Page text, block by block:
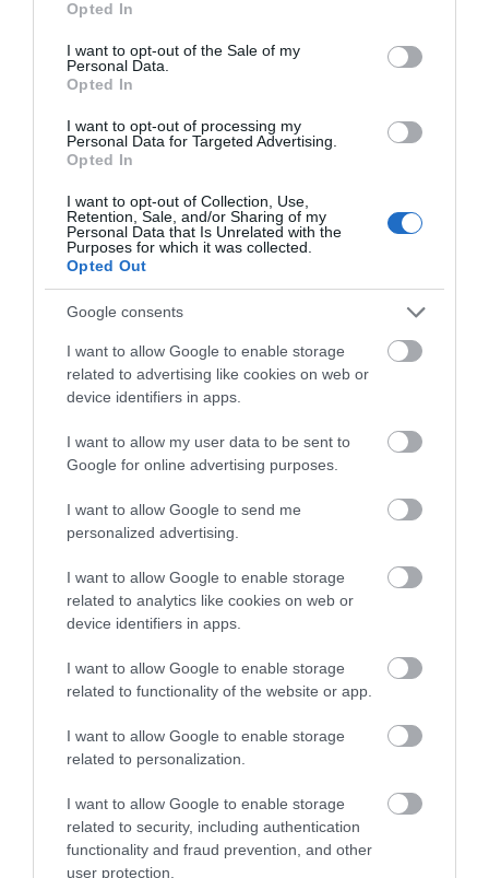
use your data for below specified purposes in below Google
consent section.
Opted In
I want to opt-out of the Sale of my
Personal Data.
Opted In
I want to opt-out of processing my
Personal Data for Targeted Advertising.
Opted In
I want to opt-out of Collection, Use,
Retention, Sale, and/or Sharing of my
Personal Data that Is Unrelated with the
Purposes for which it was collected.
Opted Out
Google consents
I want to allow Google to enable storage
related to advertising like cookies on web or
device identifiers in apps.
I want to allow my user data to be sent to
Google for online advertising purposes.
I want to allow Google to send me
personalized advertising.
I want to allow Google to enable storage
related to analytics like cookies on web or
device identifiers in apps.
I want to allow Google to enable storage
related to functionality of the website or app.
I want to allow Google to enable storage
related to personalization.
I want to allow Google to enable storage
related to security, including authentication
functionality and fraud prevention, and other
user protection.
Public Transport Directions
Public Transport: Several bus operators provide
services to the local area, including National Express
and First Bus. There is a regular rail service to Great
can connect from London Liverpool
Street, Peterborough, Cambridge and Ely.
Potters Resorts
Hopton-on-Sea
Holiday Village
NR31 9BX
Website
Gradings
5 Visit England Stars Holiday Village